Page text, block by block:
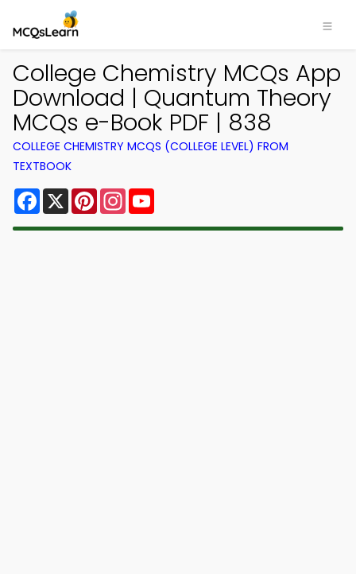
College Chemistry MCQs App
Download | Quantum Theory
MCQs e-Book PDF | 838
COLLEGE CHEMISTRY MCQS (COLLEGE LEVEL) FROM
TEXTBOOK
Facebook
X PinterestInstagram